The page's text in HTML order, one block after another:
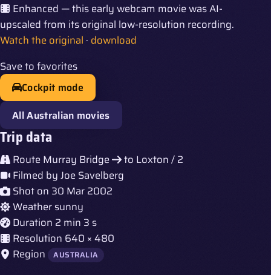
Enhanced — this early webcam movie was AI-
upscaled from its original low-resolution recording.
Watch the original · download
Save to favorites
Cockpit mode
All Australian movies
Trip data
Route Murray Bridge to Loxton / 2
Filmed byJoe Savelberg
Shot on 30 Mar 2002
Weather sunny
Duration 2 min 3 s
Resolution 640 × 480
Region
AUSTRALIA